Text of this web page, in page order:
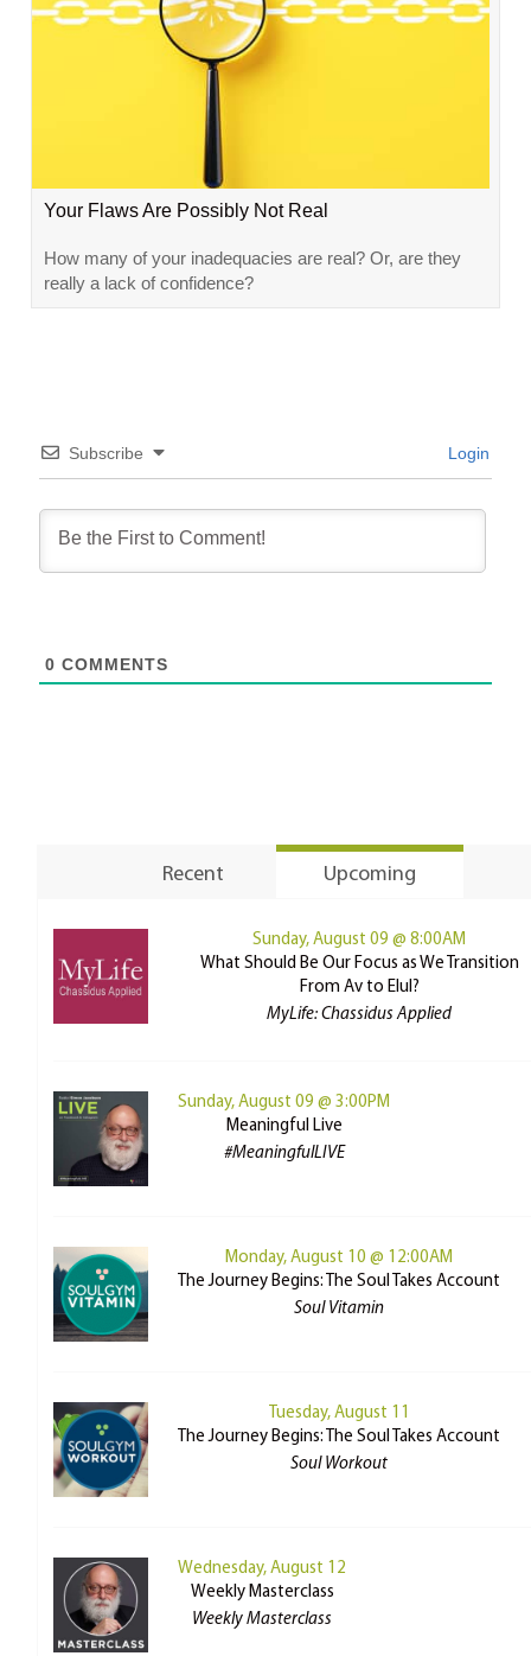
Your Flaws Are Possibly Not Real
How many of your inadequacies are real? Or, are they
really a lack of confidence?
Subscribe Login
0 COMMENTS
Recent Upcoming
Sunday, August 09 @ 8:00AM
What Should Be Our Focus as We Transition
From Av to Elul?
MyLife: Chassidus Applied
Sunday, August 09 @ 3:00PM
Meaningful Live
#MeaningfulLIVE
Monday, August 10 @ 12:00AM
The Journey Begins: The Soul Takes Account
Soul Vitamin
Tuesday, August 11
The Journey Begins: The Soul Takes Account
Soul Workout
Wednesday, August 12
Weekly Masterclass
Weekly Masterclass